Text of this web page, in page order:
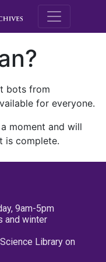
M.E.
bots from
for everyone.
moment and will
is complete.
9am-5pm
and winter
Library on